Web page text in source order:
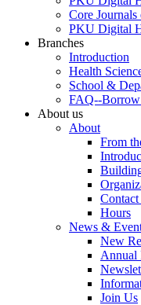
Core
PKU Digital
Branches
Introduction
Health
School &
FAQ--Borrow
About us
About
From
Hours
News &
New
Annual
Join Us